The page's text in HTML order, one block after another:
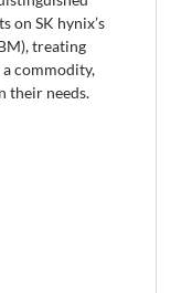
on SK hynix’s
, treating
a commodity,
their needs.